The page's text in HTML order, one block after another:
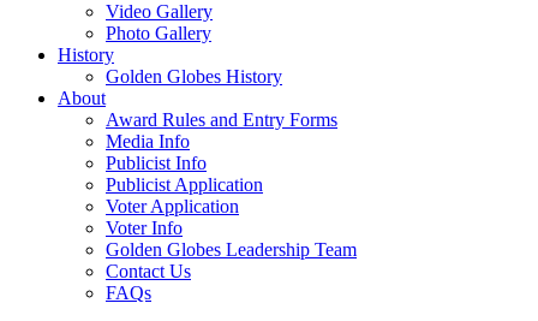
Video Gallery
Photo Gallery
History
Golden Globes History
About
Award Rules and Entry Forms
Media Info
Publicist Info
Publicist Application
Voter Application
Voter Info
Golden Globes Leadership Team
Contact Us
FAQs